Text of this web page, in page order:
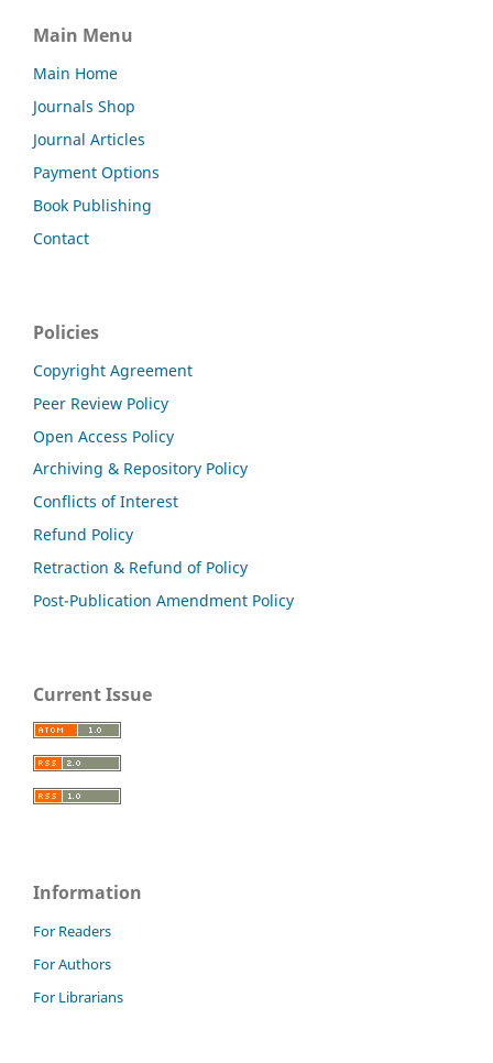
Main Menu
Main Home
Journals Shop
Journal Articles
Payment Options
Book Publishing
Contact
Policies
Copyright Agreement
Peer Review Policy
Open Access Policy
Archiving & Repository Policy
Conflicts of Interest
Refund Policy
Retraction & Refund of Policy
Post-Publication Amendment Policy
Current Issue
Information
For Readers
For Authors
For Librarians